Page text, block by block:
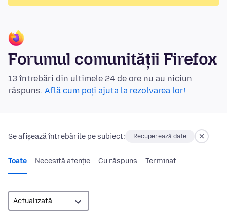
Forumul comunității Firefox
13 întrebări din ultimele 24 de ore nu au niciun
răspuns. Află cum poți ajuta la rezolvarea lor!
Se afișează întrebările pe subiect: Recuperează date
Toate Necesită atenție Cu răspuns Terminat